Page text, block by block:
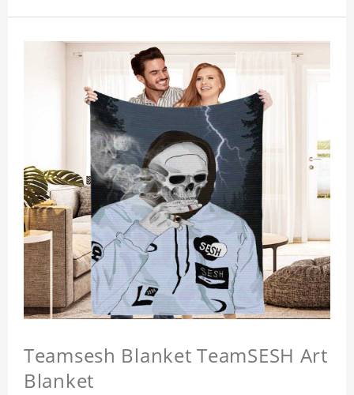
Teamsesh Blanket TeamSESH Art
Blanket